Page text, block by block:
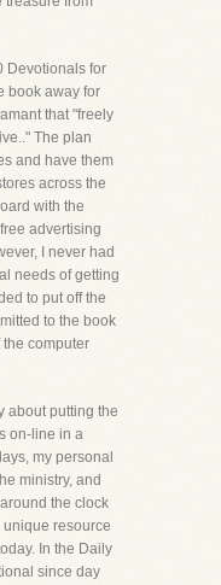
Devotionals for
book away for
that "freely
The plan
and have them
across the
with the
advertising
I never had
needs of getting
to put off the
to the book
computer
about putting the
on-line in a
my personal
ministry, and
the clock
resource
In the Daily
since day